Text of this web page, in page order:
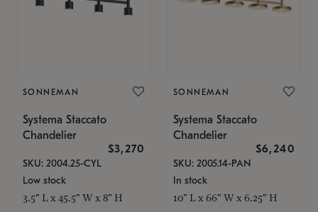
SONNEMAN
Systema Staccato
Chandelier
$3,270
SKU: 2004.25-CYL
Low stock
3.5" L x 45.5" W x 8" H
SONNEMAN
Systema Staccato
Chandelier
$6,240
SKU: 2005.14-PAN
In stock
10" L x 66" W x 6.25" H